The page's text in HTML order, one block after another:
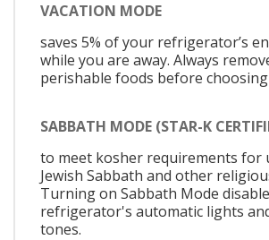
VACATION MODE
saves 5% of your refrigerator’s
while you are away. Always
perishable foods before
SABBATH MODE (STAR-K
to meet kosher requirements for
Jewish Sabbath and other
Turning on Sabbath Mode
refrigerator's automatic lights
tones.